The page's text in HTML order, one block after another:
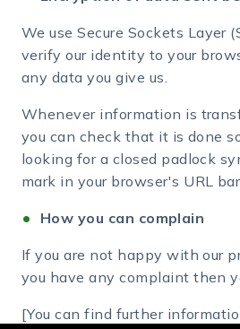
We use Secure Sockets Layer
verify our identity to your
any data you give us.
Whenever information is
you can check that it is done
looking for a closed padlock
mark in your browser's URL
How you can complain
If you are not happy with our
you have any complaint then
[You can find further